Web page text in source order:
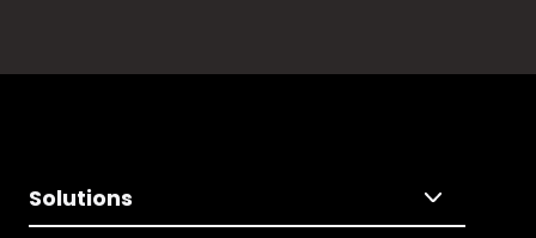
Solutions